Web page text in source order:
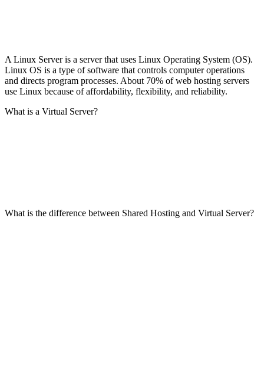
A Linux Server is a server that uses Linux Operating System (OS).
Linux OS is a type of software that controls computer operations
and directs program processes. About 70% of web hosting servers
use Linux because of affordability, flexibility, and reliability.
What is a Virtual Server?
What is the difference between Shared Hosting and Virtual Server?